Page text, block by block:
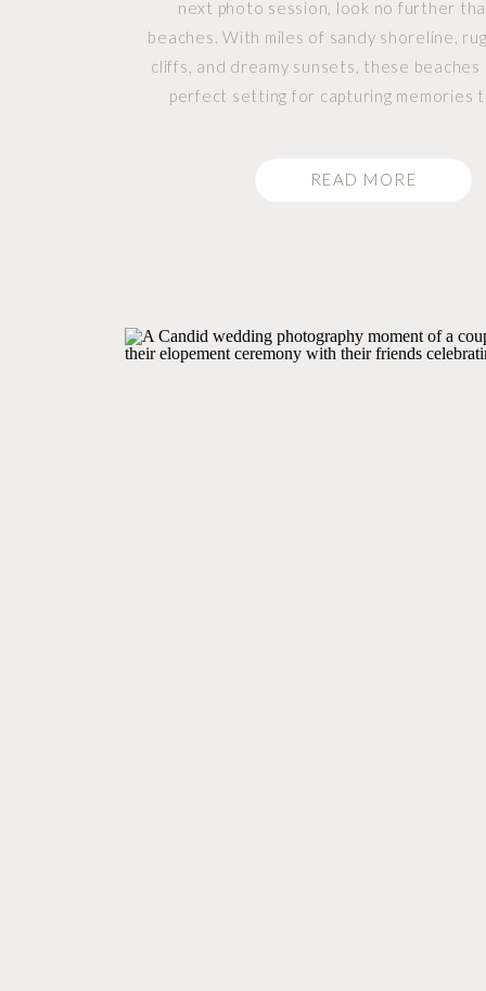
READ MORE
next photo session, look no further
beaches. With miles of sandy shoreline,
cliffs, and dreamy sunsets, these
perfect setting for capturing memories
photos, Tofino […]